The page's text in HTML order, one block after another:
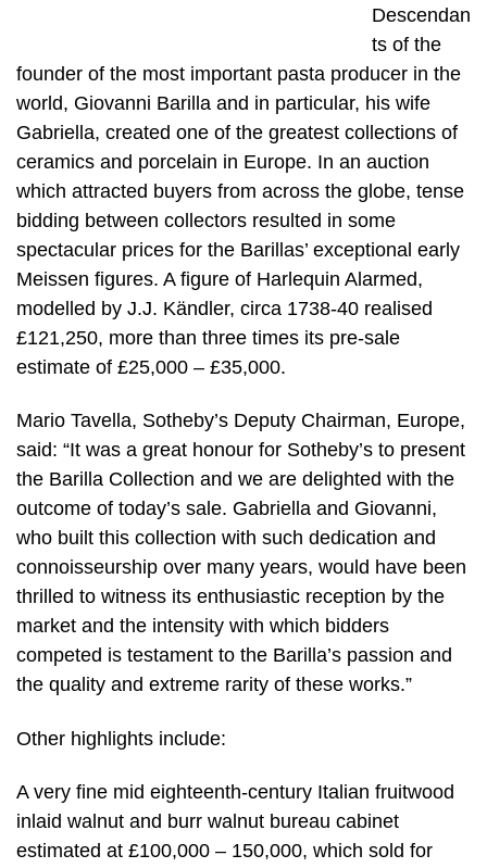
Descendan
ts of the
founder of the most important pasta producer in the
world, Giovanni Barilla and in particular, his wife
Gabriella, created one of the greatest collections of
ceramics and porcelain in Europe. In an auction
which attracted buyers from across the globe, tense
bidding between collectors resulted in some
spectacular prices for the Barillas’ exceptional early
Meissen figures. A figure of Harlequin Alarmed,
modelled by J.J. Kändler, circa 1738-40 realised
£121,250, more than three times its pre-sale
estimate of £25,000 – £35,000.
Mario Tavella, Sotheby’s Deputy Chairman, Europe,
said: “It was a great honour for Sotheby’s to present
the Barilla Collection and we are delighted with the
outcome of today’s sale. Gabriella and Giovanni,
who built this collection with such dedication and
connoisseurship over many years, would have been
thrilled to witness its enthusiastic reception by the
market and the intensity with which bidders
competed is testament to the Barilla’s passion and
the quality and extreme rarity of these works.”
Other highlights include:
A very fine mid eighteenth-century Italian fruitwood
inlaid walnut and burr walnut bureau cabinet
estimated at £100,000 – 150,000, which sold for